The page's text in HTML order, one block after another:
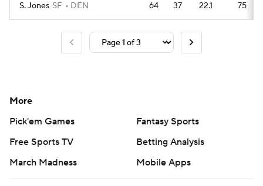
S. Jones SF DEN 64 37 22.1 75
More
Pick'em Games
Fantasy Sports
Free Sports TV
Betting Analysis
March Madness
Mobile Apps